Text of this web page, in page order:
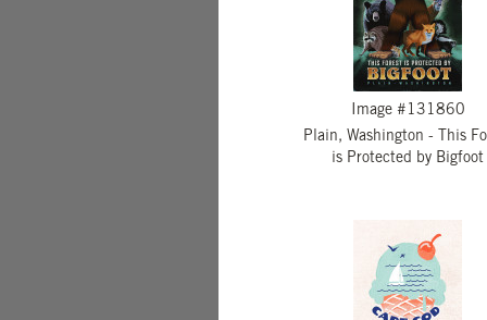
Image #131860
Plain, Washington - This
is Protected by Bigfoot